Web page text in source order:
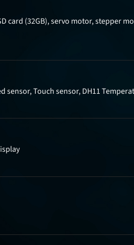
(32GB), servo motor, stepper
Touch sensor, DH11